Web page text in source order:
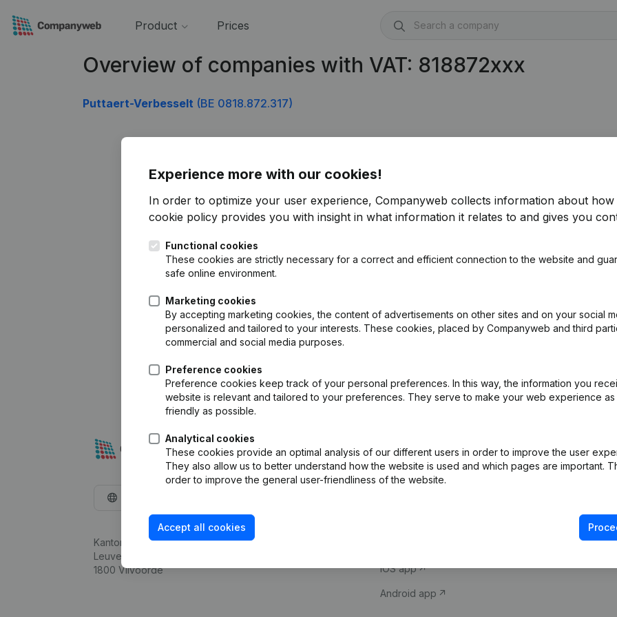
Product Prices
Overview of companies with VAT: 818872xxx
Puttaert-Verbesselt (BE 0818.872.317)
Experience more with our cookies!
In order to optimize your user experience, Companyweb collects information about how
cookie policy provides you with insight in what information it relates to and gives you
Functional cookies
These cookies are strictly necessary for a correct and efficient connection to the website and
safe online environment.
Marketing cookies
By accepting marketing cookies, the content of advertisements on other sites and on your social
personalized and tailored to your interests. These cookies, placed by Companyweb and third
commercial and social media purposes.
Preference cookies
Preference cookies keep track of your personal preferences. In this way, the information you
website is relevant and tailored to your preferences. They serve to make your web experience as
friendly as possible.
Analytical cookies
These cookies provide an optimal analysis of our different users in order to improve the user
They also allow us to better understand how the website is used and which pages are important.
order to improve the general user-friendliness of the website.
Accept all cookies
Kantorenpark Everest
Leuvensesteenweg 248D,
1800 Vilvoorde
Company information
iOS app
Android app
Compliance &
VAT Number
Credit check